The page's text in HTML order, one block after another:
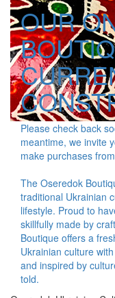
OUR
Please check back
meantime, we invite
make purchases
The Oseredok
traditional Ukrainian
lifestyle. Proud to
skillfully made by
Boutique offers a
Ukrainian culture
and inspired by
told.